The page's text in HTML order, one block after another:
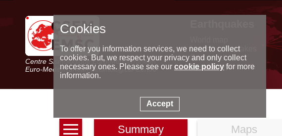
Centre Sismologique Euro-Méditerranéen
Euro-Mediterranean Seismological Centre
Latest earthquakes
Seismic data
Special reports
Summary Maps
Cookies
To offer you information services, we need to collect
cookies. But, we respect your privacy and only collect
necessary ones. Please see our cookie policyfor more
information.
Accept